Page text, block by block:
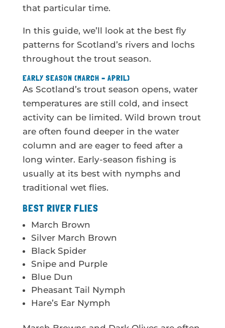
that particular time.
In this guide, we’ll look at the best fly
patterns for Scotland’s rivers and lochs
throughout the trout season.
EARLY SEASON (MARCH – APRIL)
As Scotland’s trout season opens, water
temperatures are still cold, and insect
activity can be limited. Wild brown trout
are often found deeper in the water
column and are eager to feed after a
long winter. Early-season fishing is
usually at its best with nymphs and
traditional wet flies.
BEST RIVER FLIES
March Brown
Silver March Brown
Black Spider
Snipe and Purple
Blue Dun
Pheasant Tail Nymph
Hare’s Ear Nymph